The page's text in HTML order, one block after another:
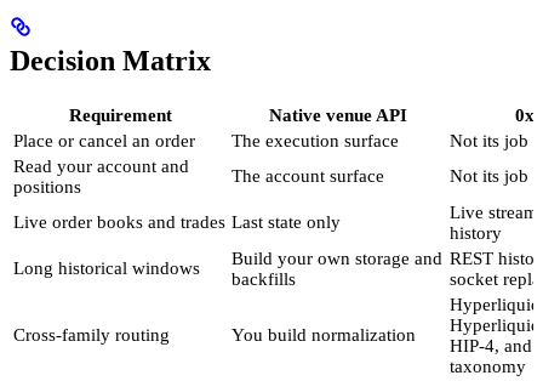
Decision Matrix
Requirement Native venue API
Place or cancel an order
The execution surface
Not its job
Read your account and
positions
The account surface Not its job
Live order books and trades Last state only
Live
history
Long historical windows
Build your own storage and
backfills
REST
socket
Cross-family routing You build normalization
Hyperliquid
Hyperliquid
HIP-4, and
taxonomy